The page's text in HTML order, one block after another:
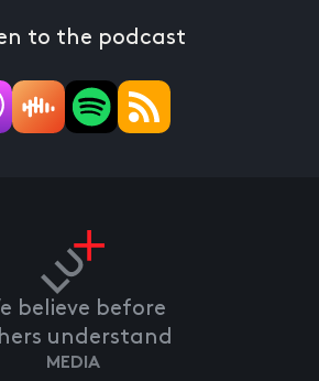
to the podcast
believe before
understand
MEDIA